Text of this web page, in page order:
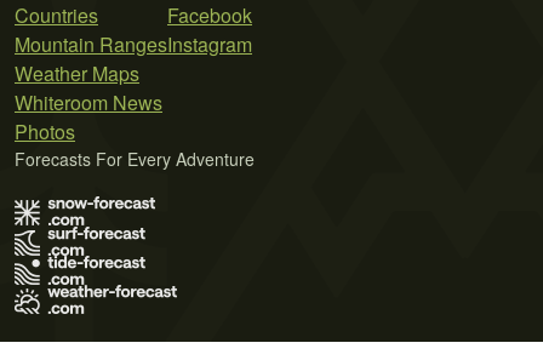
Countries
Mountain Ranges
Weather Maps
Whiteroom News
Photos
Facebook
Instagram
Forecasts For Every Adventure